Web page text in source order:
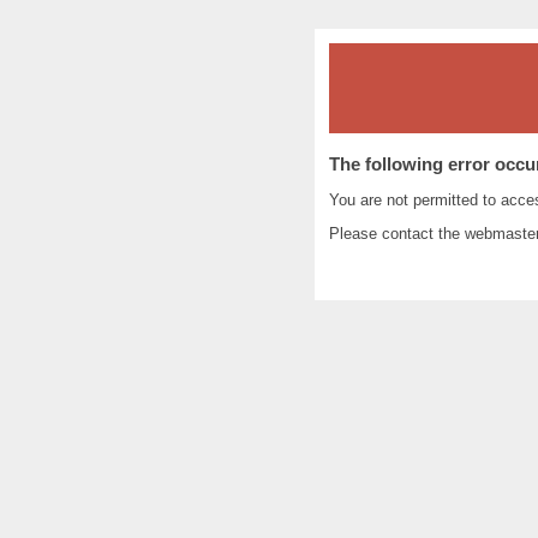
The following error
You are not permitted to
Please contact the